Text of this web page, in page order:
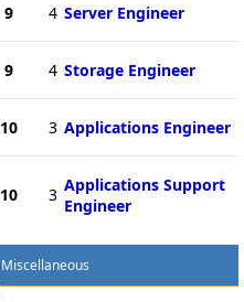
9 4 Server Engineer
9 4 Storage Engineer
10 3 Applications Engineer
10 3 Applications Support
Engineer
Miscellaneous